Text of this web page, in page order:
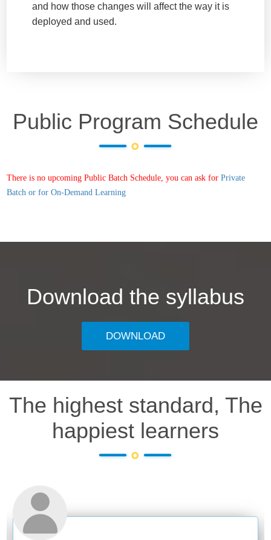
and how those changes will affect the way it is
deployed and used.
Public Program Schedule
There is no upcoming Public Batch Schedule, you can ask for Private
Batch or for On-Demand Learning
Download the syllabus
DOWNLOAD
The highest standard, The
happiest learners